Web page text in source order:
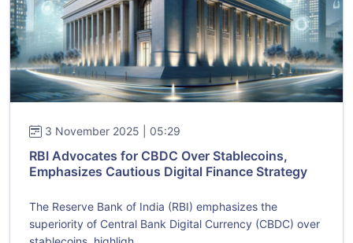
3 November 2025 | 05:29
RBI Advocates for CBDC Over Stablecoins,
Emphasizes Cautious Digital Finance Strategy
The Reserve Bank of India (RBI) emphasizes the
superiority of Central Bank Digital Currency (CBDC) over